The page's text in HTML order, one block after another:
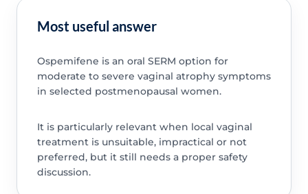
Most useful answer
Ospemifene is an oral SERM option for
moderate to severe vaginal atrophy symptoms
in selected postmenopausal women.
It is particularly relevant when local vaginal
treatment is unsuitable, impractical or not
preferred, but it still needs a proper safety
discussion.